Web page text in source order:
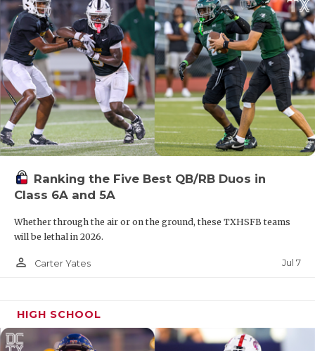
Ranking the Five Best QB/RB Duos in
Class 6A and 5A
Whether through the air or on the ground, these TXHSFB teams
will be lethal in 2026.
person_outline Carter Yates Jul 7
HIGH SCHOOL